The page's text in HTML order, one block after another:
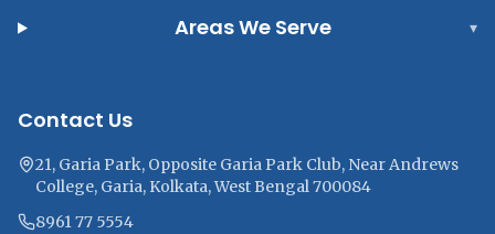
Areas We Serve ▾
Contact Us
21, Garia Park, Opposite Garia Park Club, Near Andrews
College, Garia, Kolkata, West Bengal 700084
8961 77 5554